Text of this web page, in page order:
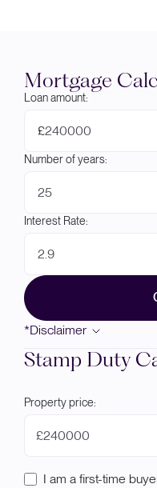
Mortgage
Loan amount:
£
Number of years:
Interest Rate:
*Disclaimer
Stamp Duty
Property price:
£
I am a first-time